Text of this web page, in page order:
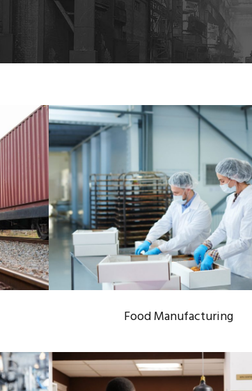
FOOD MANUFACTURING
Food Industry / Manufacturing
Food Manufacturing